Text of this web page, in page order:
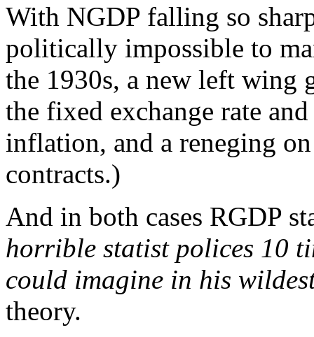
With NGDP falling so
politically impossible to
the 1930s, a new left wing
the fixed exchange rate
inflation, and a reneging
contracts.)
And in both cases RGDP
horrible statist polices 10
could imagine in his
theory.